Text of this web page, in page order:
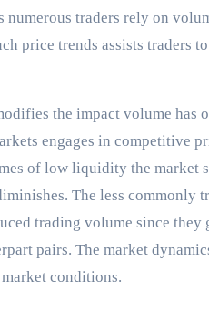
numerous traders rely on
price trends assists traders
the impact volume has
engages in competitive
of low liquidity the market
The less commonly
trading volume since they
pairs. The market
conditions.